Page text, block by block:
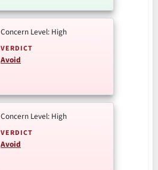
Concern Level: High
VERDICT
Avoid
Concern Level: High
VERDICT
Avoid